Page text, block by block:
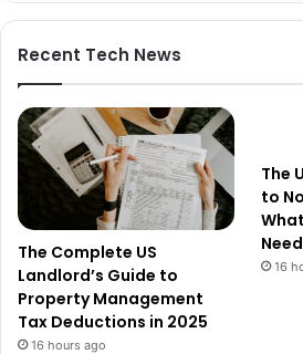
Recent Tech News
The Complete US
Landlord’s Guide to
Property Management
Tax Deductions in 2025
16 hours ago
The
to
16